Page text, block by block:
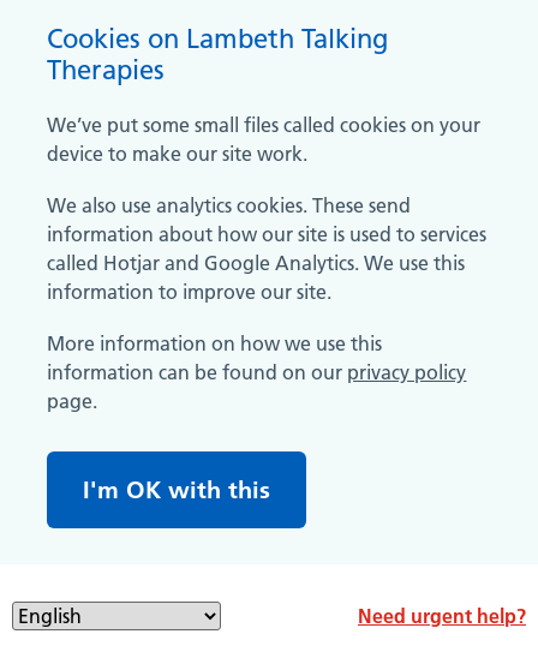
Cookies on Lambeth Talking
Therapies
We’ve put some small files called cookies on your
device to make our site work.
We also use analytics cookies. These send
information about how our site is used to services
called Hotjar and Google Analytics. We use this
information to improve our site.
More information on how we use this
information can be found on our privacy policy
page.
I'm OK with this
Need urgent help?